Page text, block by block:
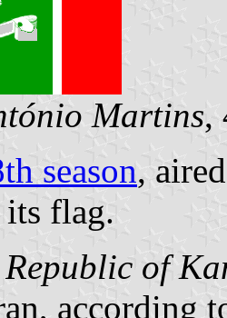
Martins,
season,
flag.
of
according